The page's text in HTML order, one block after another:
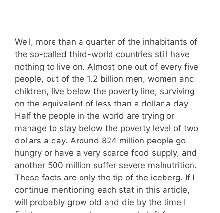
Well, more than a quarter of the inhabitants of
the so-called third-world countries still have
nothing to live on. Almost one out of every five
people, out of the 1.2 billion men, women and
children, live below the poverty line, surviving
on the equivalent of less than a dollar a day.
Half the people in the world are trying or
manage to stay below the poverty level of two
dollars a day. Around 824 million people go
hungry or have a very scarce food supply, and
another 500 million suffer severe malnutrition.
These facts are only the tip of the iceberg. If I
continue mentioning each stat in this article, I
will probably grow old and die by the time I